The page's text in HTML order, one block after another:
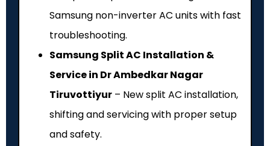
Samsung non-inverter AC units with fast
troubleshooting.
Samsung Split AC Installation &
Service in Dr Ambedkar Nagar
Tiruvottiyur – New split AC installation,
shifting and servicing with proper setup
and safety.